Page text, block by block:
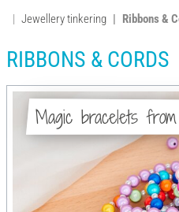
Jewellery tinkering Ribbons &
RIBBONS & CORDS
Magic bracelets